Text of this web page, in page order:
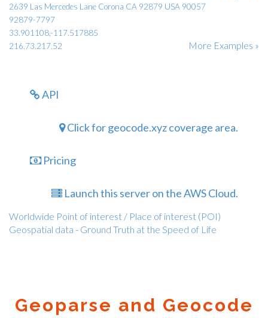
2639 Las Mercedes Lane Corona CA 92879 USA 90057
92879-7797
33.901108,-117.517885
216.73.217.52
More Examples »
API
Click for geocode.xyz coverage area.
Pricing
Launch this server on the AWS Cloud.
Worldwide Point of interest / Place of interest (POI)
Geospatial data - Ground Truth at the Speed of Life
Geoparse and Geocode